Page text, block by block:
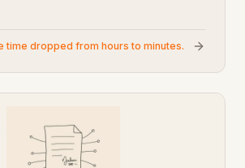
time dropped from hours to minutes.